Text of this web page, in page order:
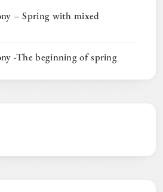
– Spring with mixed
-The beginning of spring